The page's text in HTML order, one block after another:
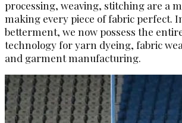
processing, weaving, stitching are a
making every piece of fabric perfect.
betterment, we now possess the
technology for yarn dyeing, fabric
and garment manufacturing.